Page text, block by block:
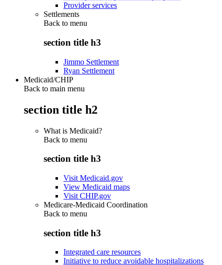
Provider services
Settlements
Back to menu
section title h3
Jimmo Settlement
Ryan Settlement
Medicaid/CHIP
Back to main menu
section title h2
What is Medicaid?
Back to menu
section title h3
Visit Medicaid.gov
View Medicaid maps
Visit CHIP.gov
Medicare-Medicaid Coordination
Back to menu
section title h3
Integrated care resources
Initiative to reduce avoidable hospitalizations